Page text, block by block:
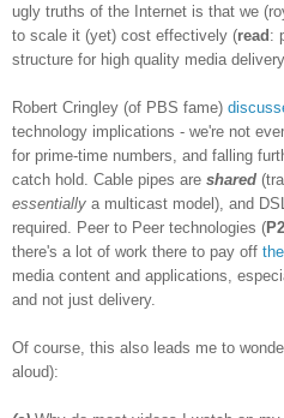
ugly truths of the Internet is that we
to scale it (yet) cost effectively (read :
structure for high quality media
Robert Cringley (of PBS fame)
technology implications - we're not
for prime-time numbers, and falling
catch hold. Cable pipes are shared
essentially a multicast model), and
required. Peer to Peer technologies (
there's a lot of work there to pay off
media content and applications,
and not just delivery.
Of course, this also leads me to
aloud):